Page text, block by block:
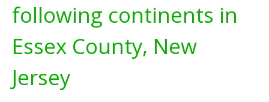
following continents in
Essex County, New
Jersey